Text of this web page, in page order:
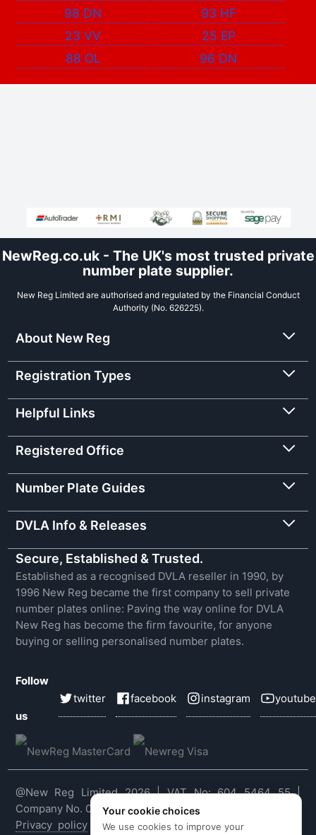
98 DN
93 HF
23 VV
25 EP
88 OL
96 DN
NewReg.co.uk - The UK's most trusted private
number plate supplier.
New Reg Limited are authorised and regulated by the Financial Conduct
Authority (No. 626225).
About New Reg
Registration Types
Helpful Links
Registered Office
Number Plate Guides
DVLA Info & Releases
Secure, Established & Trusted.
Established as a recognised DVLA reseller in 1990, by
1996 New Reg became the first company to sell private
number plates online: Paving the way online for DVLA
New Reg has become the firm favourite, for anyone
buying or selling personalised number plates.
Follow
us
twitter facebook instagram youtube
@New Reg Limited 2026 | VAT No: 604 5464 55 |
Company No. 03143909
Privacy policy |Cookie policy |Terms & conditions
Your cookie choices
We use cookies to improve your